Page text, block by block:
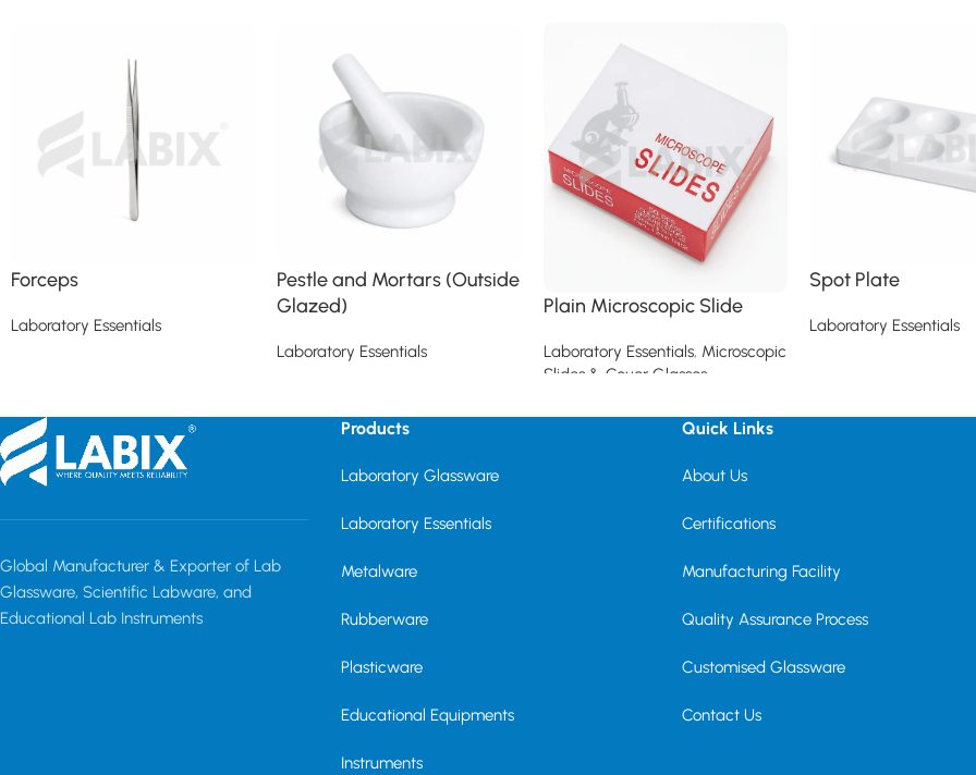
Forceps
Laboratory Essentials
Pestle and Mortars (Outside
Glazed)
Laboratory Essentials
Plain Microscopic Slide
Laboratory Essentials, Microscopic
Slides & Cover Glasses
Spot Plate
Laboratory Essentials
Global Manufacturer & Exporter of Lab
Glassware, Scientific Labware, and
Educational Lab Instruments
Products
Laboratory Glassware
Laboratory Essentials
Metalware
Rubberware
Plasticware
Educational Equipments
Instruments
Quick Links
About Us
Certifications
Manufacturing Facility
Quality Assurance Process
Customised Glassware
Contact Us